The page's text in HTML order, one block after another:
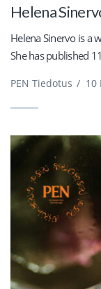
Helena
Helena Sinervo is a
She has published
PEN Tiedotus / 10